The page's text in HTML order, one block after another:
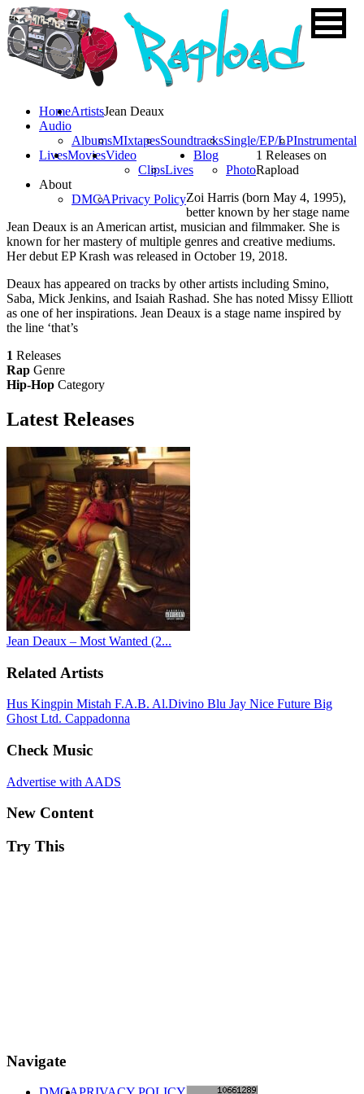
HomeArtists
Audio
AlbumsMIxtapesSoundtracksSingle/EP/LPInstrumental
LivesMoviesVideo
ClipsLives
Blog
Photo
About
DMCAPrivacy Policy
Jean Deaux
1 Releases on
Rapload
Zoi Harris (born May 4, 1995),
better known by her stage name
Jean Deaux is an American artist, musician and filmmaker. She is
known for her mastery of multiple genres and creative mediums.
Her debut EP Krash was released in October 19, 2018.
Deaux has appeared on tracks by other artists including Smino,
Saba, Mick Jenkins, and Isaiah Rashad. She has noted Missy Elliott
as one of her inspirations. Jean Deaux is a stage name inspired by
the line ‘that’s
1 Releases
Rap Genre
Hip-Hop Category
Latest Releases
Jean Deaux – Most Wanted (2...
Related Artists
Hus Kingpin Mistah F.A.B. Al.Divino Blu Jay Nice Future Big
Ghost Ltd. Cappadonna
Check Music
Advertise with AADS
New Content
Try This
Navigate